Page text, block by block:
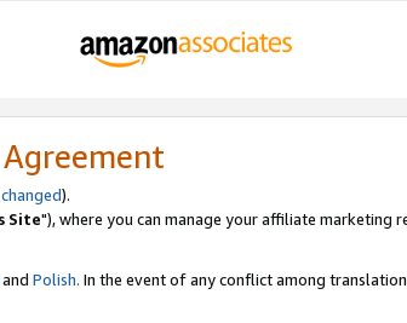
).
Site"), where you can manage your affiliate marketing
and Polish. In the event of any conflict among